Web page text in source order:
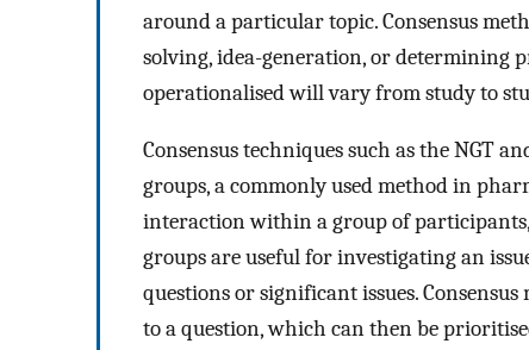
around a particular topic. Consensus
solving, idea-generation, or determining
operationalised will vary from study to
Consensus techniques such as the NGT
groups, a commonly used method in
interaction within a group of
groups are useful for investigating an
questions or significant issues.
to a question, which can then be